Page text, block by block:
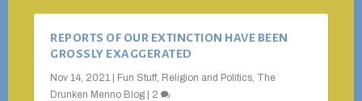
REPORTS OF OUR EXTINCTION HAVE BEEN
GROSSLY EXAGGERATED
Nov 14, 2021 Fun Stuff, Religion and Politics, The
Drunken Menno Blog
2